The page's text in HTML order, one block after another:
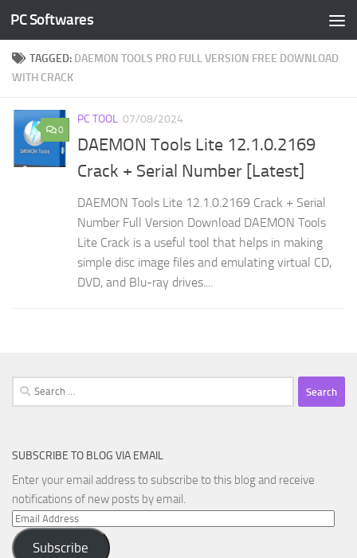
Skip to content
PC Softwares
TAGGED: DAEMON TOOLS PRO FULL VERSION FREE DOWNLOAD
WITH CRACK
0
PC TOOL 07/08/2024
DAEMON Tools Lite 12.1.0.2169
Crack + Serial Number [Latest]
DAEMON Tools Lite 12.1.0.2169 Crack + Serial
Number Full Version Download DAEMON Tools
Lite Crack is a useful tool that helps in making
simple disc image files and emulating virtual CD,
DVD, and Blu-ray drives....
Search
for:
SUBSCRIBE TO BLOG VIA EMAIL
Enter your email address to subscribe to this blog and receive
notifications of new posts by email.
Email
Address
Subscribe